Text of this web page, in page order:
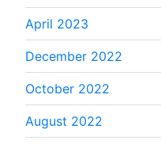
April 2023
December 2022
October 2022
August 2022